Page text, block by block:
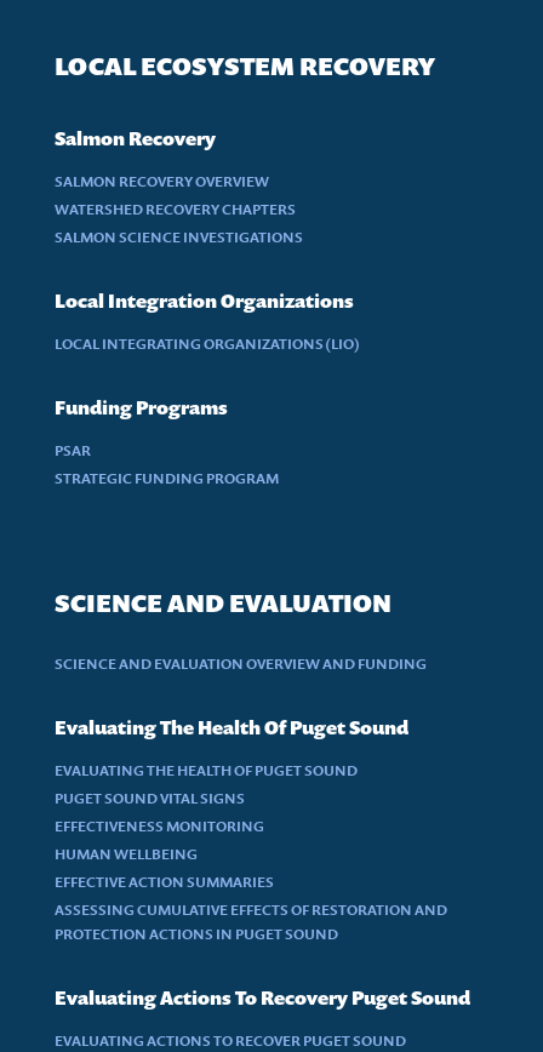
LOCAL ECOSYSTEM RECOVERY
Salmon Recovery
SALMON RECOVERY OVERVIEW
WATERSHED RECOVERY CHAPTERS
SALMON SCIENCE INVESTIGATIONS
Local Integration Organizations
LOCAL INTEGRATING ORGANIZATIONS (LIO)
Funding Programs
PSAR
STRATEGIC FUNDING PROGRAM
SCIENCE AND EVALUATION
SCIENCE AND EVALUATION OVERVIEW AND FUNDING
Evaluating The Health Of Puget Sound
EVALUATING THE HEALTH OF PUGET SOUND
PUGET SOUND VITAL SIGNS
EFFECTIVENESS MONITORING
HUMAN WELLBEING
EFFECTIVE ACTION SUMMARIES
ASSESSING CUMULATIVE EFFECTS OF RESTORATION AND
PROTECTION ACTIONS IN PUGET SOUND
Evaluating Actions To Recovery Puget Sound
EVALUATING ACTIONS TO RECOVER PUGET SOUND